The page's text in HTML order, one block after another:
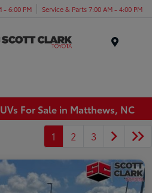
- 6:00 PM Service & Parts 7:00 AM - 4:00 PM
For Sale in Matthews, NC
1
2 3